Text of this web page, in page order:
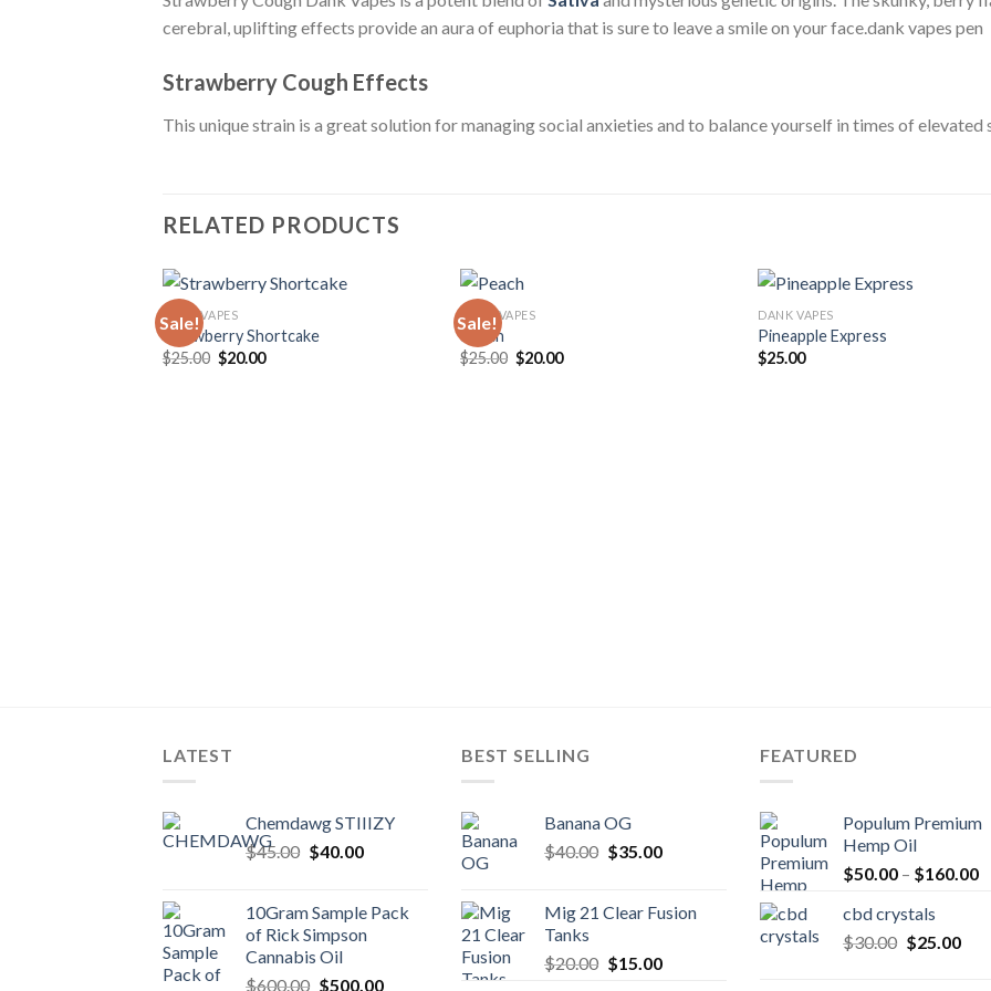
cerebral, uplifting effects provide an aura of euphoria that is sure to leave a smile on your face.dank vapes pen
Strawberry Cough Effects
This unique strain is a great solution for managing social anxieties and to balance yourself in times of elevated
RELATED PRODUCTS
Sale!
DANK VAPES
Strawberry Shortcake
$25.00 Original
price
$20.00Current
Sale!
DANK VAPES
Peach
$25.00 Original
price
$20.00Current
DANK VAPES
Pineapple Express
$25.00
LATEST
Chemdawg STIIIZY
$45.00 Original
$45.00.
$40.00Current
$40.00.
10Gram Sample Pack
of Rick Simpson
Cannabis Oil
$600.00 Original
$500.00Current
BEST SELLING
Banana OG
$40.00 Original
$40.00.
$35.00Current
$35.00.
Mig 21 Clear Fusion
Tanks
$20.00 Original
$15.00Current
FEATURED
Populum Premium
Hemp Oil
$50.00 – $160.00
cbd crystals
$30.00 Original
$25.00